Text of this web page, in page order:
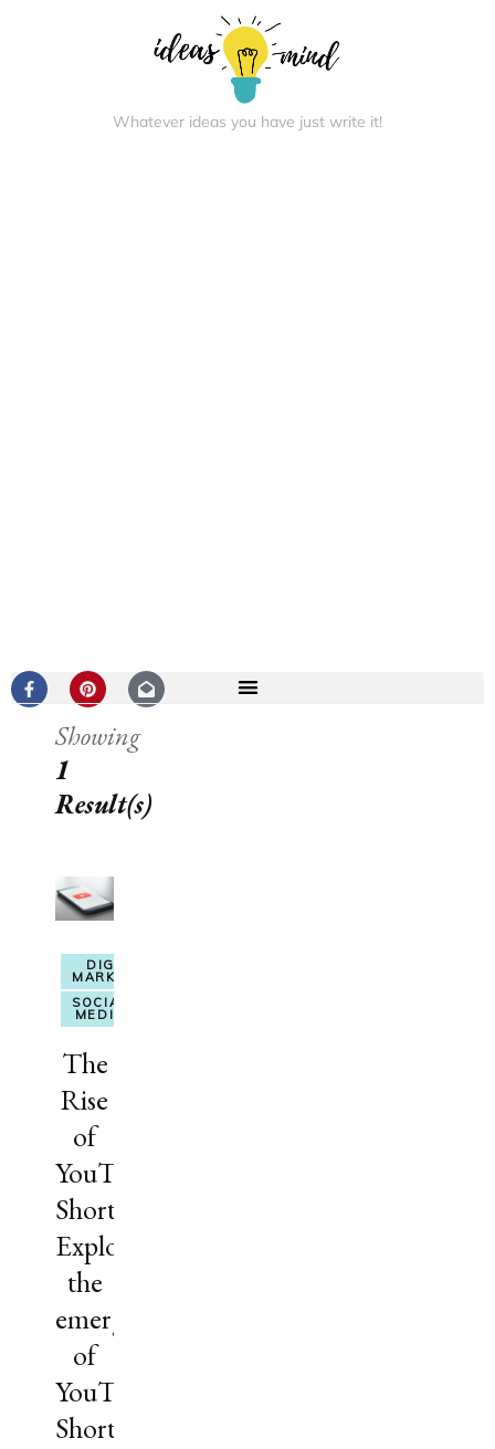
Whatever ideas you have just write it!
Showing
1
Result(s)
DIGITAL
MARKETING
SOCIAL
MEDIA
The
Rise
of
YouTube
Shorts:
Explore
the
emergence
of
YouTube
Shorts